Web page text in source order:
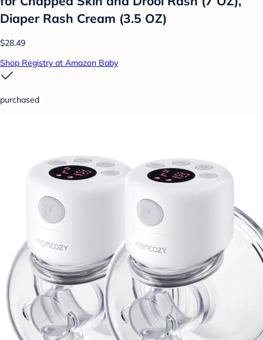
Diaper Rash Cream (3.5 OZ)
$28.49
Shop Registry at Amazon Baby
purchased